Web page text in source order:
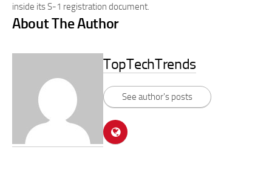
inside its S-1 registration document.
About The Author
TopTechTrends
See author's posts